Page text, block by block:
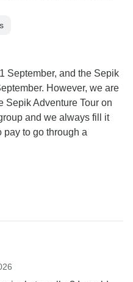
September, and the Sepik
However, we are
Sepik Adventure Tour on
and we always fill it
to go through a